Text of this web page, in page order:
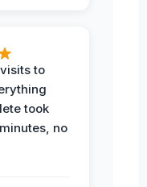
to
took
no